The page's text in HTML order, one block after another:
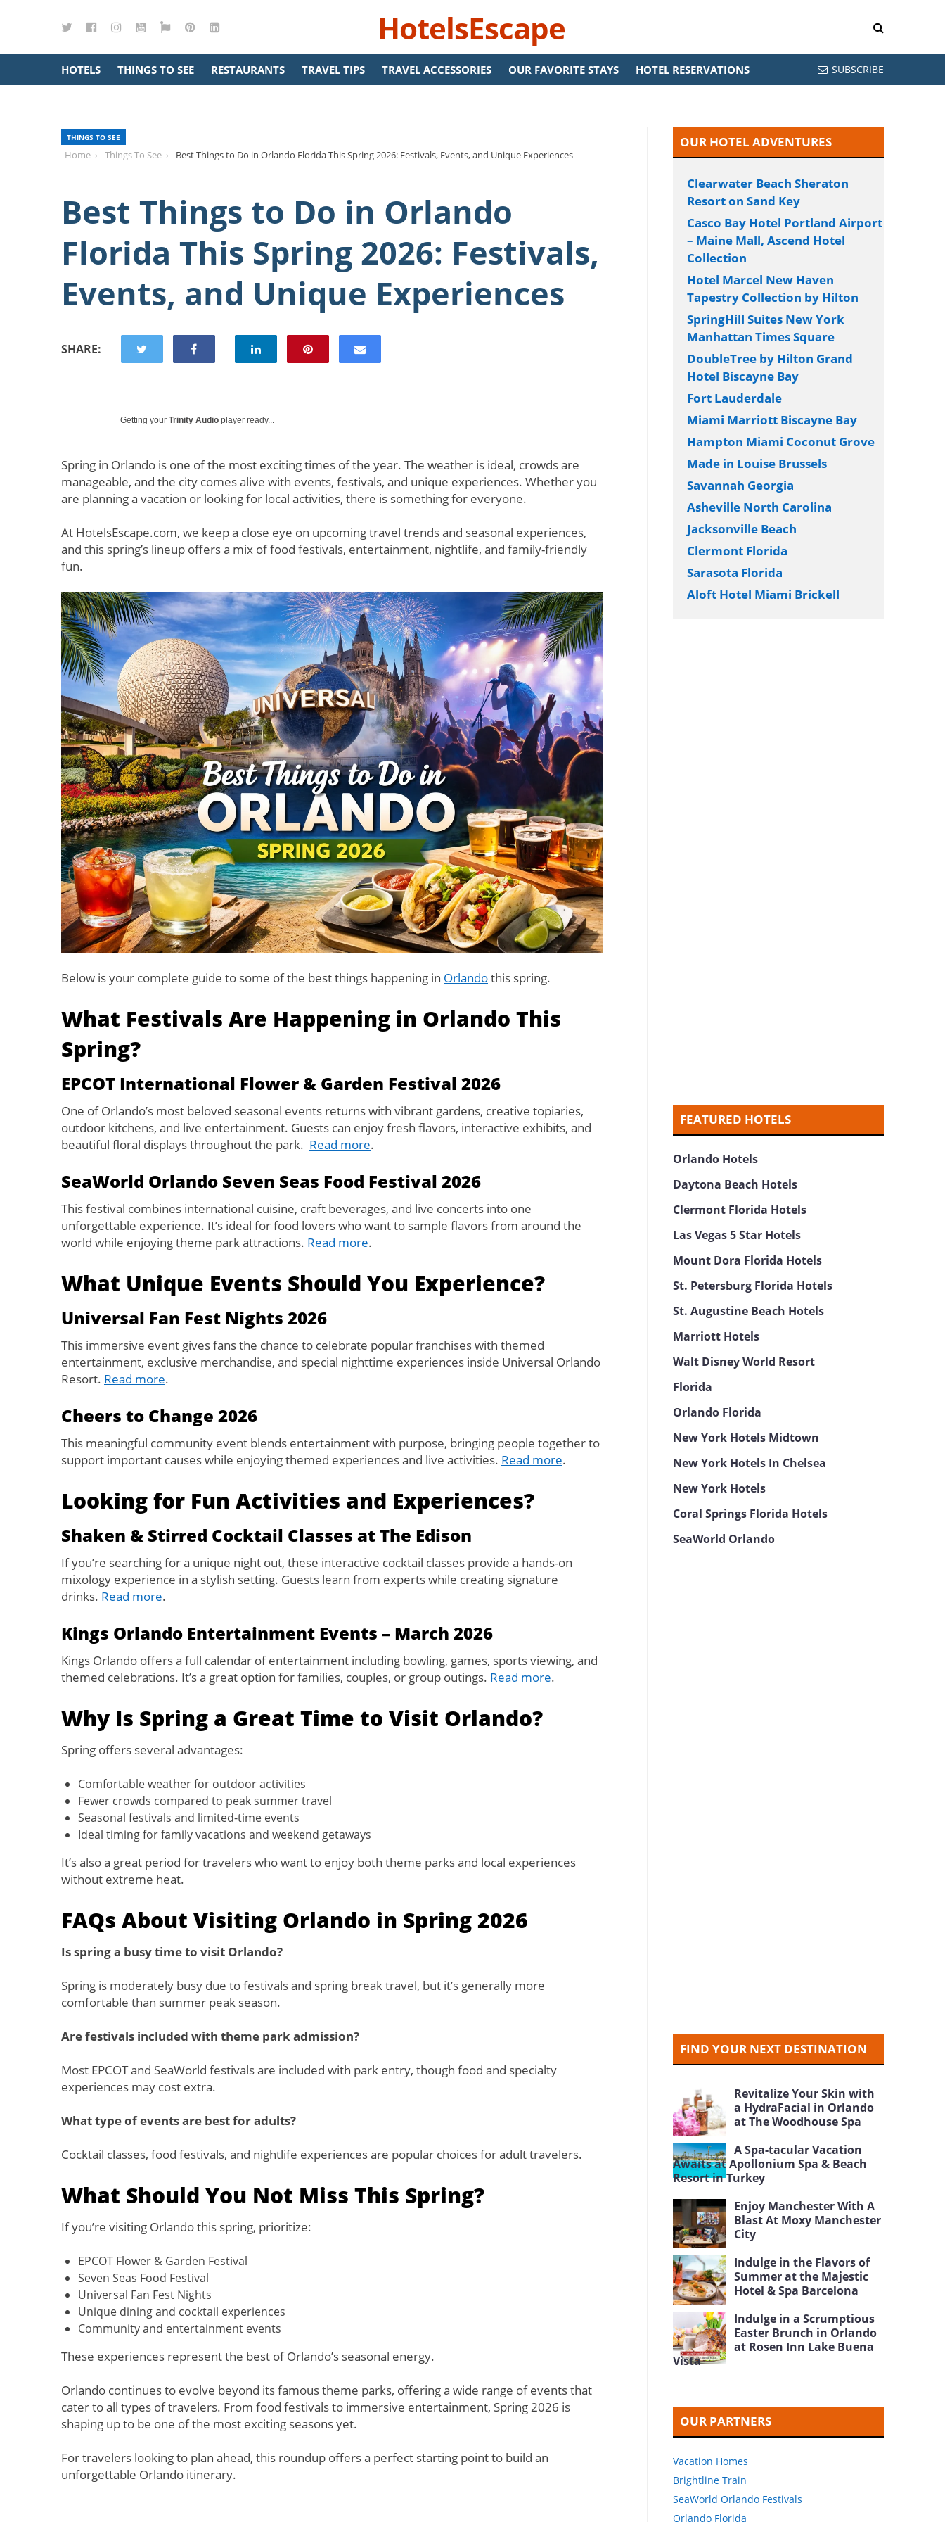
TwitterFacebookInstagram
YouTube
GooglePinterest HotelsEscape
HOTELS THINGS TO SEE RESTAURANTS TRAVEL TIPS TRAVEL ACCESSORIES OUR FAVORITE STAYS HOTEL RESERVATIONS SUBSCRIBE
THINGS TO SEE
Home Things To See Best Things to Do in Orlando Florida This Spring 2026: Festivals, Events, and Unique Experiences
Best Things to Do in Orlando
Florida This Spring 2026: Festivals,
Events, and Unique Experiences
SHARE:
Getting your Trinity Audio player ready...
Spring in Orlando is one of the most exciting times of the year. The weather is ideal, crowds are
manageable, and the city comes alive with events, festivals, and unique experiences. Whether you
are planning a vacation or looking for local activities, there is something for everyone.
At HotelsEscape.com, we keep a close eye on upcoming travel trends and seasonal experiences,
and this spring’s lineup offers a mix of food festivals, entertainment, nightlife, and family-friendly
fun.
Below is your complete guide to some of the best things happening in Orlandothis spring.
What Festivals Are Happening in Orlando This
Spring?
EPCOT International Flower & Garden Festival 2026
One of Orlando’s most beloved seasonal events returns with vibrant gardens, creative topiaries,
outdoor kitchens, and live entertainment. Guests can enjoy fresh flavors, interactive exhibits, and
beautiful floral displays throughout the park. Read more.
SeaWorld Orlando Seven Seas Food Festival 2026
This festival combines international cuisine, craft beverages, and live concerts into one
unforgettable experience. It’s ideal for food lovers who want to sample flavors from around the
world while enjoying theme park attractions. Read more.
What Unique Events Should You Experience?
Universal Fan Fest Nights 2026
This immersive event gives fans the chance to celebrate popular franchises with themed
entertainment, exclusive merchandise, and special nighttime experiences inside Universal Orlando
Resort. Read more.
Cheers to Change 2026
This meaningful community event blends entertainment with purpose, bringing people together to
support important causes while enjoying themed experiences and live activities. Read more.
Looking for Fun Activities and Experiences?
Shaken & Stirred Cocktail Classes at The Edison
If you’re searching for a unique night out, these interactive cocktail classes provide a hands-on
mixology experience in a stylish setting. Guests learn from experts while creating signature
drinks. Read more.
Kings Orlando Entertainment Events – March 2026
Kings Orlando offers a full calendar of entertainment including bowling, games, sports viewing, and
themed celebrations. It’s a great option for families, couples, or group outings. Read more.
Why Is Spring a Great Time to Visit Orlando?
Spring offers several advantages:
Comfortable weather for outdoor activities
Fewer crowds compared to peak summer travel
Seasonal festivals and limited-time events
Ideal timing for family vacations and weekend getaways
It’s also a great period for travelers who want to enjoy both theme parks and local experiences
without extreme heat.
FAQs About Visiting Orlando in Spring 2026
Is spring a busy time to visit Orlando?
Spring is moderately busy due to festivals and spring break travel, but it’s generally more
comfortable than summer peak season.
Are festivals included with theme park admission?
Most EPCOT and SeaWorld festivals are included with park entry, though food and specialty
experiences may cost extra.
What type of events are best for adults?
Cocktail classes, food festivals, and nightlife experiences are popular choices for adult travelers.
What Should You Not Miss This Spring?
If you’re visiting Orlando this spring, prioritize:
EPCOT Flower & Garden Festival
Seven Seas Food Festival
Universal Fan Fest Nights
Unique dining and cocktail experiences
Community and entertainment events
These experiences represent the best of Orlando’s seasonal energy.
Orlando continues to evolve beyond its famous theme parks, offering a wide range of events that
cater to all types of travelers. From food festivals to immersive entertainment, Spring 2026 is
shaping up to be one of the most exciting seasons yet.
For travelers looking to plan ahead, this roundup offers a perfect starting point to build an
unforgettable Orlando itinerary.
OUR HOTEL ADVENTURES
Clearwater Beach Sheraton
Resort on Sand Key
Casco Bay Hotel Portland Airport
– Maine Mall, Ascend Hotel
Collection
Hotel Marcel New Haven
Tapestry Collection by Hilton
SpringHill Suites New York
Manhattan Times Square
DoubleTree by Hilton Grand
Hotel Biscayne Bay
Fort Lauderdale
Miami Marriott Biscayne Bay
Hampton Miami Coconut Grove
Made in Louise Brussels
Savannah Georgia
Asheville North Carolina
Jacksonville Beach
Clermont Florida
Sarasota Florida
Aloft Hotel Miami Brickell
FEATURED HOTELS
Orlando Hotels
Daytona Beach Hotels
Clermont Florida Hotels
Las Vegas 5 Star Hotels
Mount Dora Florida Hotels
St. Petersburg Florida Hotels
St. Augustine Beach Hotels
Marriott Hotels
Walt Disney World Resort
Florida
Orlando Florida
New York Hotels Midtown
New York Hotels In Chelsea
New York Hotels
Coral Springs Florida Hotels
SeaWorld Orlando
FIND YOUR NEXT DESTINATION
Revitalize Your Skin with
a HydraFacial in Orlando
at The Woodhouse Spa
A Spa-tacular Vacation
Awaits at Apollonium Spa & Beach
Resort in Turkey
Enjoy Manchester With A
Blast At Moxy Manchester
City
Indulge in the Flavors of
Summer at the Majestic
Hotel & Spa Barcelona
Indulge in a Scrumptious
Easter Brunch in Orlando
at Rosen Inn Lake Buena
Vista
OUR PARTNERS
Vacation Homes
Brightline Train
SeaWorld Orlando Festivals
Orlando Florida